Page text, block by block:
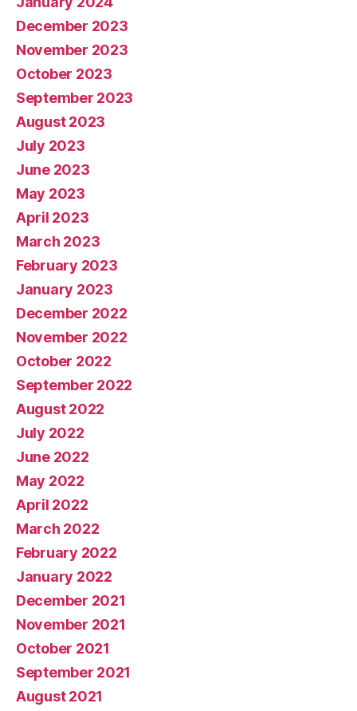
December 2023
November 2023
October 2023
September 2023
August 2023
July 2023
June 2023
May 2023
April 2023
March 2023
February 2023
January 2023
December 2022
November 2022
October 2022
September 2022
August 2022
July 2022
June 2022
May 2022
April 2022
March 2022
February 2022
January 2022
December 2021
November 2021
October 2021
September 2021
August 2021